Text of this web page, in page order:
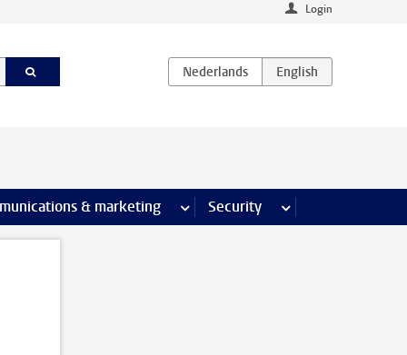
Login
pages & marketing more Communications & marketing
Security more Security pages